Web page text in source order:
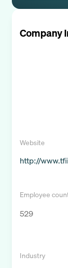
Company
Website
http://
Employee
529
Industry